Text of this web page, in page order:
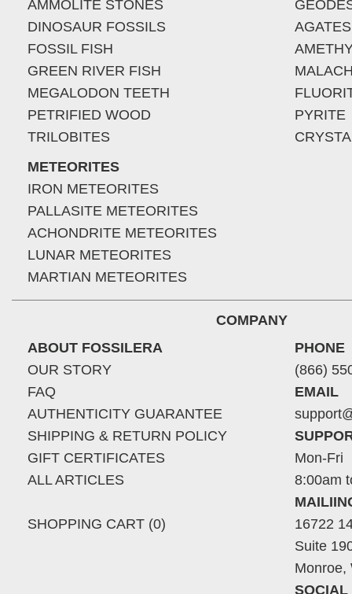
AMMOLITE STONES
DINOSAUR FOSSILS
FOSSIL FISH
GREEN RIVER FISH
MEGALODON TEETH
PETRIFIED WOOD
TRILOBITES
METEORITES
IRON METEORITES
PALLASITE METEORITES
ACHONDRITE METEORITES
LUNAR METEORITES
MARTIAN METEORITES
AGATES
PYRITE
COMPANY
ABOUT FOSSILERA
OUR STORY
FAQ
AUTHENTICITY GUARANTEE
SHIPPING & RETURN POLICY
GIFT CERTIFICATES
ALL ARTICLES
SHOPPING CART (0)
PHONE
(866)
EMAIL
Mon-Fri
8:00am
16722
Suite
Monroe,
SOCIAL